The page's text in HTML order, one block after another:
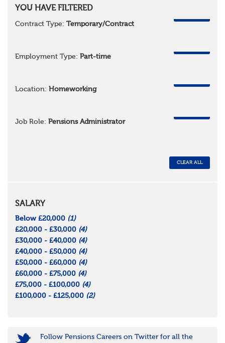
YOU HAVE FILTERED
Contract Type: Temporary/Contract
Employment Type: Part-time
Location: Homeworking
Job Role: Pensions Administrator
CLEAR ALL
SALARY
Below £20,000 (1)
£20,000 - £30,000 (4)
£30,000 - £40,000 (4)
£40,000 - £50,000 (4)
£50,000 - £60,000 (4)
£60,000 - £75,000 (4)
£75,000 - £100,000 (4)
£100,000 - £125,000 (2)
Follow Pensions Careers on Twitter for all the